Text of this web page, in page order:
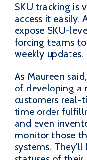
SKU tracking is
access it easily.
expose SKU-
forcing teams
weekly updates.
As Maureen
of developing a
customers
time order
and even
monitor those
systems.